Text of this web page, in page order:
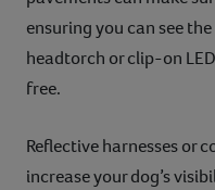
ensuring you can see
headtorch or clip-on
free.
Reflective harnesses or
increase your dog’s